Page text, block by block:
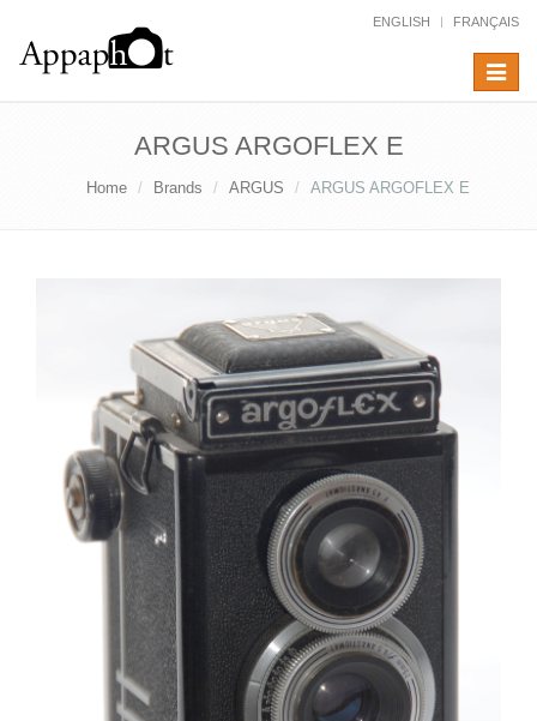
ENGLISH FRANÇAIS
Toggle
ARGUS ARGOFLEX E
Home Brands ARGUS ARGUS ARGOFLEX E